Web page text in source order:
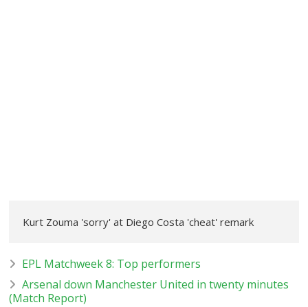
Kurt Zouma 'sorry' at Diego Costa 'cheat' remark
EPL Matchweek 8: Top performers
Arsenal down Manchester United in twenty minutes
(Match Report)